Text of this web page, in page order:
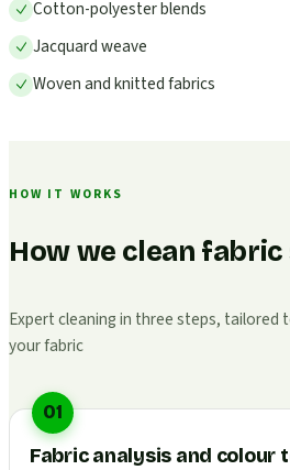
Cotton-polyester blends
Jacquard weave
Woven and knitted fabrics
HOW IT WORKS
How we clean fabric
Expert cleaning in three steps, tailored
your fabric
01
Fabric analysis and colour